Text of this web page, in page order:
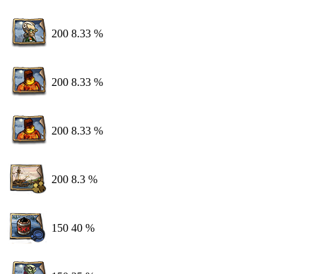
200 8.33 %
200 8.33 %
200 8.33 %
200 8.3 %
150 40 %